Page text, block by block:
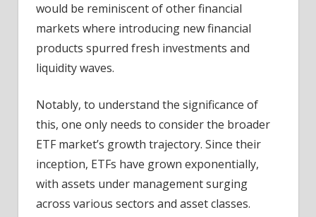
would be reminiscent of other financial
markets where introducing new financial
products spurred fresh investments and
liquidity waves.
Notably, to understand the significance of
this, one only needs to consider the broader
ETF market’s growth trajectory. Since their
inception, ETFs have grown exponentially,
with assets under management surging
across various sectors and asset classes.